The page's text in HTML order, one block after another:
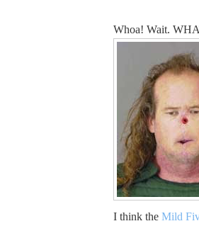
Whoa! Wait.
I think the Mild